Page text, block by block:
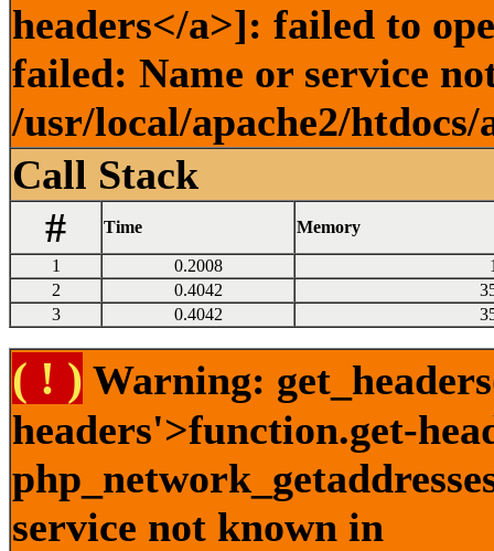
headers</a>]: failed to
failed: Name or service
/usr/local/apache2/
Call Stack
#
Time Memory
1 0.2008
2
0.4042
3
0.4042
( ! ) Warning:
headers'>function.get-
service not known in